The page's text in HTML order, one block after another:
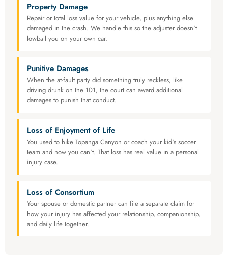
Property Damage
Repair or total loss value for your vehicle, plus anything else
damaged in the crash. We handle this so the adjuster doesn't
lowball you on your own car.
Punitive Damages
When the at-fault party did something truly reckless, like
driving drunk on the 101, the court can award additional
damages to punish that conduct.
Loss of Enjoyment of Life
You used to hike Topanga Canyon or coach your kid's soccer
team and now you can't. That loss has real value in a personal
injury case.
Loss of Consortium
Your spouse or domestic partner can file a separate claim for
how your injury has affected your relationship, companionship,
and daily life together.